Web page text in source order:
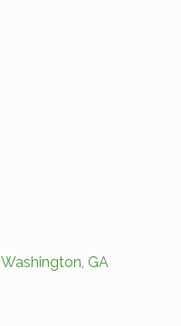
Washington GA